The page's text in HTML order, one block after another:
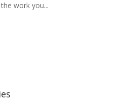
work you...